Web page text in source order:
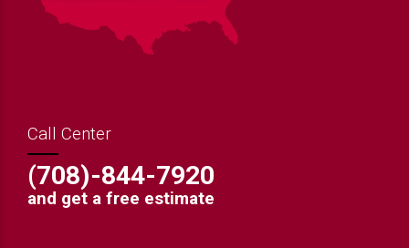
Call Center
(708)-844-7920
and get a free estimate